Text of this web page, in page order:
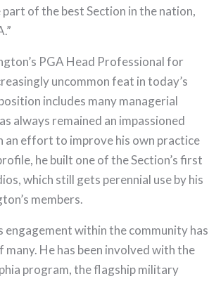
of the best Section in the nation,
PGA Head Professional for
uncommon feat in today’s
includes many managerial
always remained an impassioned
an effort to improve his own practice
he built one of the Section’s first
which still gets perennial use by his
members.
engagement within the community has
He has been involved with the
program, the flagship military